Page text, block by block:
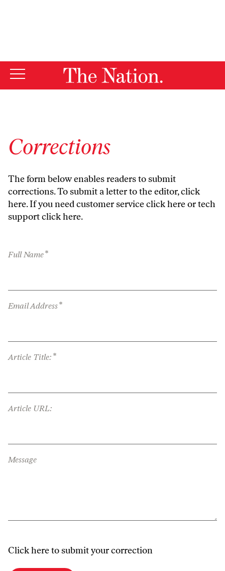
Corrections
The form below enables readers to submit
corrections. To submit a letter to the editor,click
here. If you need customer serviceclick hereor tech
supportclick here.
Full Name*
Email Address*
Article Title: *
Article URL:
Message
Click here to submit your correction